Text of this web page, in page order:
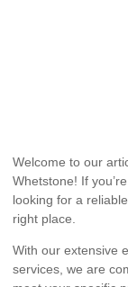
Welcome to our
Whetstone! If
looking for a
right place.
With our extensive
services, we are